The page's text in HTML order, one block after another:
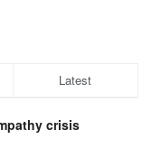
Latest
crisis